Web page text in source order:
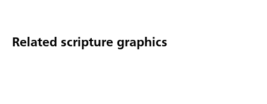
Related scripture graphics